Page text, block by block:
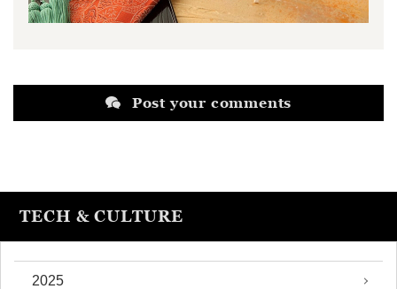
Post your comments
TECH & CULTURE
2025